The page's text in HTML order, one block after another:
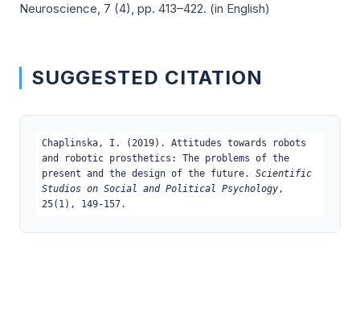
Neuroscience, 7 (4), pp. 413–422. (in English)
SUGGESTED CITATION
Chaplinska, I. (2019). Attitudes towards robots
and robotic prosthetics: The problems of the
present and the design of the future. Scientific
Studios on Social and Political Psychology,
25(1), 149-157.